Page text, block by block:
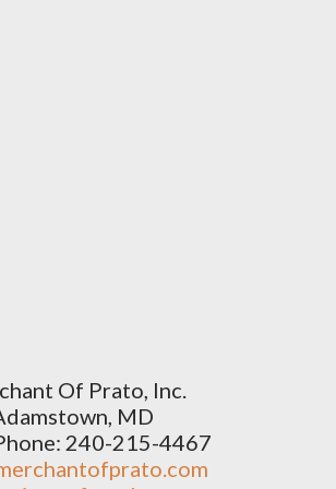
Of Prato, Inc.
MD
240-215-4467